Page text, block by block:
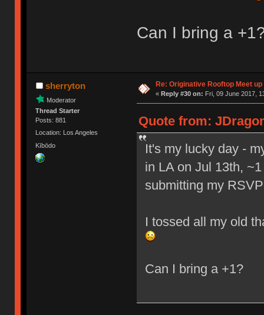
Can I bring a
sherryton
Moderator
Thread Starter
Posts: 881
Location: Los Angeles
Kībōdo
Re: Originative Rooftop Meet
« Reply #30 on: Fri, 09 June 2017,
Quote from:
It's my lucky day -
in LA on Jul 13th,
submitting my
I tossed all my old
Can I bring a +1?